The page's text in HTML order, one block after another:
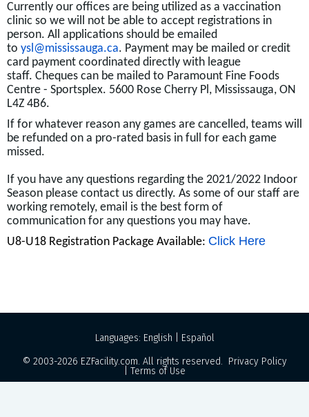
Currently our offices are being utilized as a vaccination
clinic so we will not be able to accept registrations in
person. All applications should be emailed
to ysl@mississauga.ca. Payment may be mailed or credit
card payment coordinated directly with league
staff. Cheques can be mailed to Paramount Fine Foods
Centre - Sportsplex. 5600 Rose Cherry Pl, Mississauga, ON
L4Z 4B6.
If for whatever reason any games are cancelled, teams will
be refunded on a pro-rated basis in full for each game
missed.
If you have any questions regarding the 2021/2022 Indoor
Season please contact us directly. As some of our staff are
working remotely, email is the best form of
communication for any questions you may have.
U8-U18 Registration Package Available: Click Here
Languages: English
Español
© 2003-2026 EZFacility.com. All rights reserved. Privacy Policy
Terms of Use